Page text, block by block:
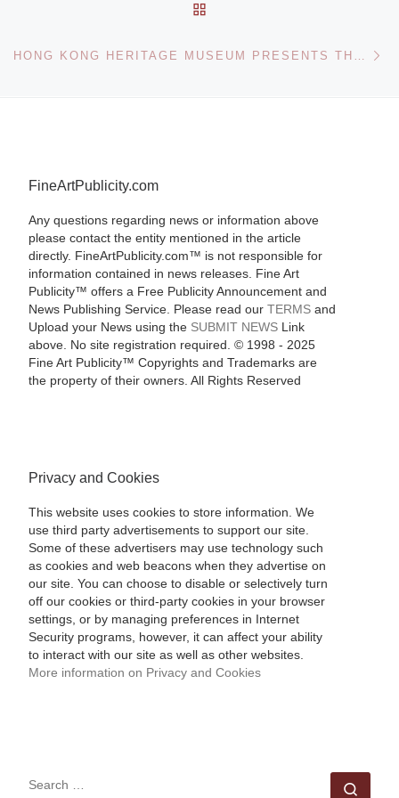
FineArtPublicity.com
Any questions regarding news or information above
please contact the entity mentioned in the article
directly. FineArtPublicity.com™ is not responsible for
information contained in news releases. Fine Art
Publicity™ offers a Free Publicity Announcement and
News Publishing Service. Please read our TERMSand
Upload your News using the SUBMIT NEWSLink
above. No site registration required. © 1998 - 2025
Fine Art Publicity™ Copyrights and Trademarks are
the property of their owners. All Rights Reserved
Privacy and Cookies
This website uses cookies to store information. We
use third party advertisements to support our site.
Some of these advertisers may use technology such
as cookies and web beacons when they advertise on
our site. You can choose to disable or selectively turn
off our cookies or third-party cookies in your browser
settings, or by managing preferences in Internet
Security programs, however, it can affect your ability
to interact with our site as well as other websites.
More information on Privacy and Cookies
SEARCH